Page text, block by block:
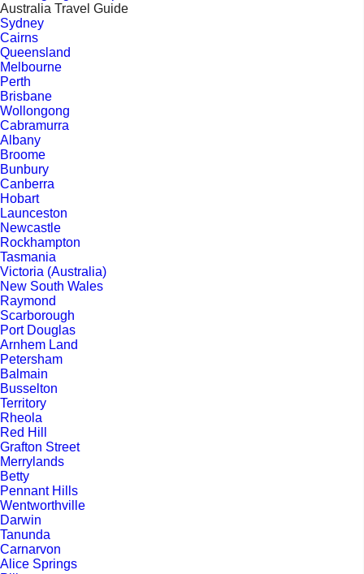
Australia Travel Guide
Sydney
Cairns
Queensland
Melbourne
Perth
Brisbane
Wollongong
Cabramurra
Albany
Broome
Bunbury
Canberra
Hobart
Launceston
Newcastle
Rockhampton
Tasmania
Victoria (Australia)
New South Wales
Raymond
Scarborough
Port Douglas
Arnhem Land
Petersham
Balmain
Busselton
Territory
Rheola
Red Hill
Grafton Street
Merrylands
Betty
Pennant Hills
Wentworthville
Darwin
Tanunda
Carnarvon
Alice Springs